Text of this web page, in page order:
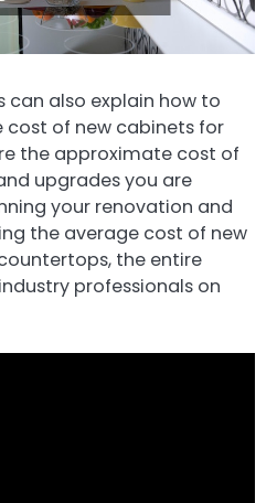
can also explain how to
of new cabinets for
the approximate cost of
upgrades you are
your renovation and
the average cost of new
the entire
professionals on